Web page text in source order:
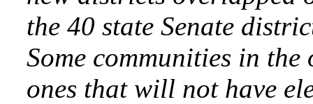
the 40 state Senate
Some communities in
ones that will not have